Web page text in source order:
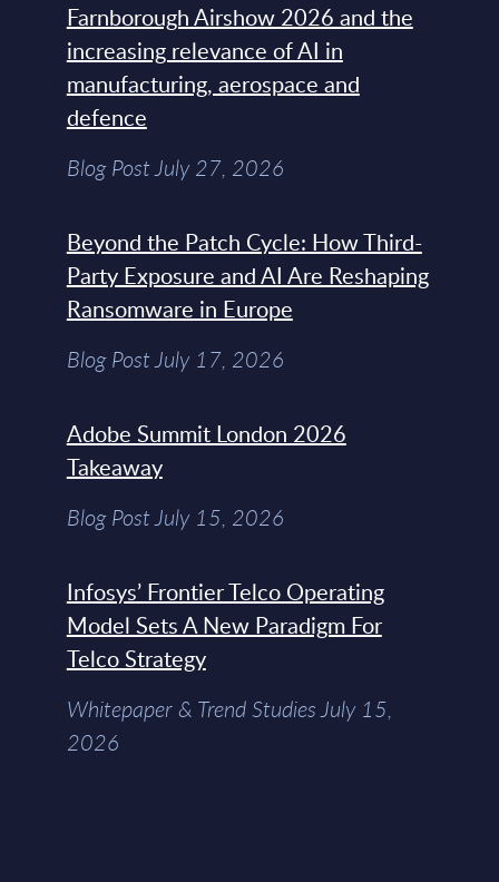
Farnborough Airshow 2026 and the
increasing relevance of AI in
manufacturing, aerospace and
defence
Blog Post July 27, 2026
Beyond the Patch Cycle: How Third-
Party Exposure and AI Are Reshaping
Ransomware in Europe
Blog Post July 17, 2026
Adobe Summit London 2026
Takeaway
Blog Post July 15, 2026
Infosys’ Frontier Telco Operating
Model Sets A New Paradigm For
Telco Strategy
Whitepaper & Trend Studies July 15,
2026